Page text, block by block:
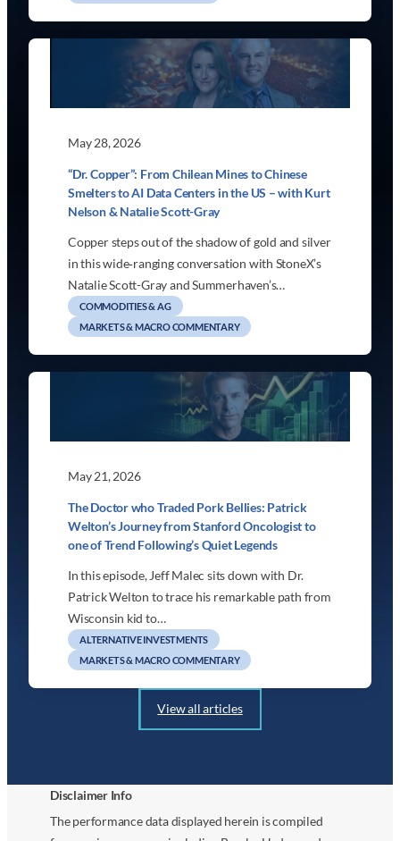
May 28, 2026
“Dr. Copper”: From Chilean Mines to Chinese
Smelters to AI Data Centers in the US – with Kurt
Nelson & Natalie Scott-Gray
Copper steps out of the shadow of gold and silver
in this wide‑ranging conversation with StoneX’s
Natalie Scott-Gray and Summerhaven’s…
COMMODITIES & AG
MARKETS & MACRO COMMENTARY
May 21, 2026
The Doctor who Traded Pork Bellies: Patrick
Welton’s Journey from Stanford Oncologist to
one of Trend Following’s Quiet Legends
In this episode, Jeff Malec sits down with Dr.
Patrick Welton to trace his remarkable path from
Wisconsin kid to…
ALTERNATIVE INVESTMENTS
MARKETS & MACRO COMMENTARY
View all articles
Disclaimer Info
The performance data displayed herein is compiled